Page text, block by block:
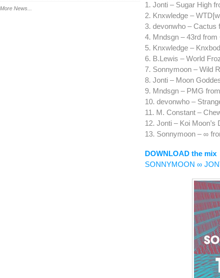
More News...
1. Jonti – Sugar High
2. Knxwledge –
3. devonwho – Cactus
4. Mndsgn – 43rd from
5. Knxwledge –
6. B.Lewis – World
7. Sonnymoon – Wild
8. Jonti – Moon
9. Mndsgn – PMG
10. devonwho –
11. M. Constant –
12. Jonti – Koi
13. Sonnymoon – ∞
DOWNLOAD the mix
SONNYMOON ∞